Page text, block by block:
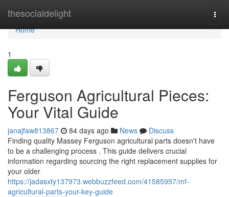
thesocialdelight
Home
Home
1
Ferguson Agricultural Pieces:
Your Vital Guide
janajfaw813867 84 days ago News
Discuss
Finding quality Massey Ferguson agricultural parts doesn't have
to be a challenging process . This guide delivers crucial
information regarding sourcing the right replacement supplies for
your older
https://jadasxty137973.webbuzzfeed.com/41585957/mf-
agricultural-parts-your-key-guide